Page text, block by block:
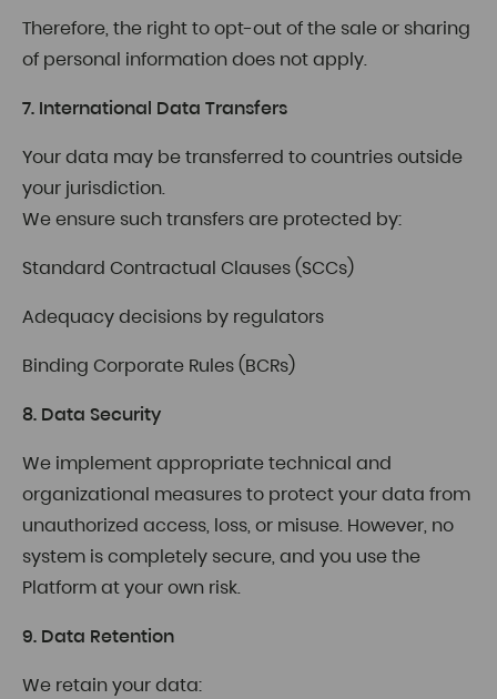
Therefore, the right to opt-out of the sale or sharing
of personal information does not apply.
7. International Data Transfers
Your data may be transferred to countries outside
your jurisdiction.
We ensure such transfers are protected by:
Standard Contractual Clauses (SCCs)
Adequacy decisions by regulators
Binding Corporate Rules (BCRs)
8. Data Security
We implement appropriate technical and
organizational measures to protect your data from
unauthorized access, loss, or misuse. However, no
system is completely secure, and you use the
Platform at your own risk.
9. Data Retention
We retain your data: